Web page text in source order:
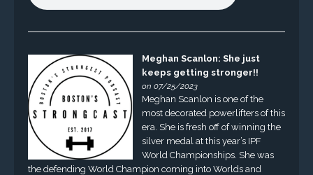
Meghan Scanlon: She just
keeps getting stronger!!
on 07/25/2023
Meghan Scanlon is one of the
most decorated powerlifters of this
era. She is fresh off of winning the
silver medal at this year’s IPF
World Championships. She was
the defending World Champion coming into Worlds and